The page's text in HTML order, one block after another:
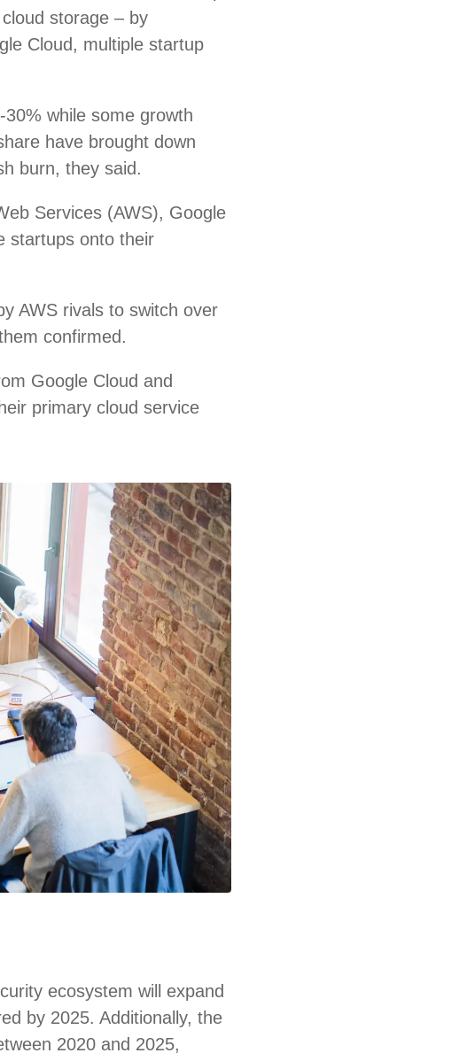
storage – by
Cloud, multiple startup
while some growth
have brought down
burn, they said.
Services (AWS), Google
startups onto their
AWS rivals to switch over
confirmed.
Google Cloud and
primary cloud service
ecosystem will expand
by 2025. Additionally, the
2020 and 2025,